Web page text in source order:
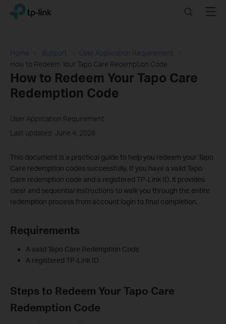
Click
navigation
TP-Link, Reliably Smart SearchMenu
Home Support
User Application Requirement
How to Redeem Your Tapo Care Redemption Code
How to Redeem Your Tapo Care
Redemption Code
User Application Requirement
Last updated: June 4, 2026
This document is a practical guide to help you redeem your Tapo
Care redemption codes successfully. If you have a valid Tapo
Care redemption code and a registered TP-Link ID, it provides
clear and sequential instructions to walk you through the entire
redemption process from account login to final completion.
Requirements
A valid Tapo Care Redemption Code
A registered TP-Link ID
Steps to Redeem Your Tapo Care
Redemption Code